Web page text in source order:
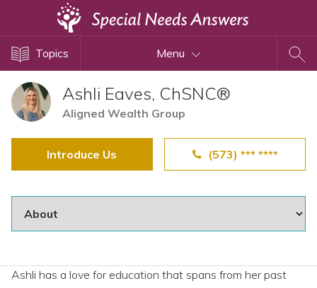
Topics Menu
Ashli Eaves, ChSNC®
Aligned Wealth Group
Introduce Us (573) *** ****
Ashli has a love for education that spans from her past
Disability Issues
Estate Planning
Health Care
Public Benefits
Special Needs Trusts